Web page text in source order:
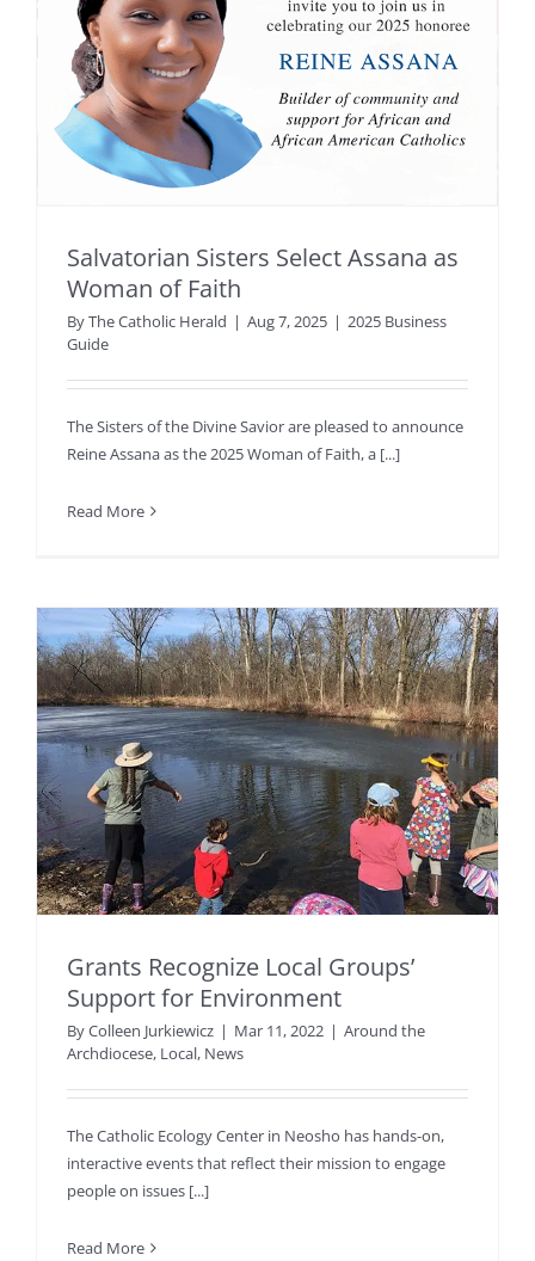
Salvatorian Sisters Select Assana as
Woman of Faith
ByThe Catholic Herald | Aug 7, 2025 | 2025 Business
Guide
The Sisters of the Divine Savior are pleased to announce
Reine Assana as the 2025 Woman of Faith, a [...]
Read More
Grants Recognize Local Groups’
Support for Environment
ByColleen Jurkiewicz | Mar 11, 2022 | Around the
Archdiocese, Local, News
The Catholic Ecology Center in Neosho has hands-on,
interactive events that reflect their mission to engage
people on issues [...]
Read More